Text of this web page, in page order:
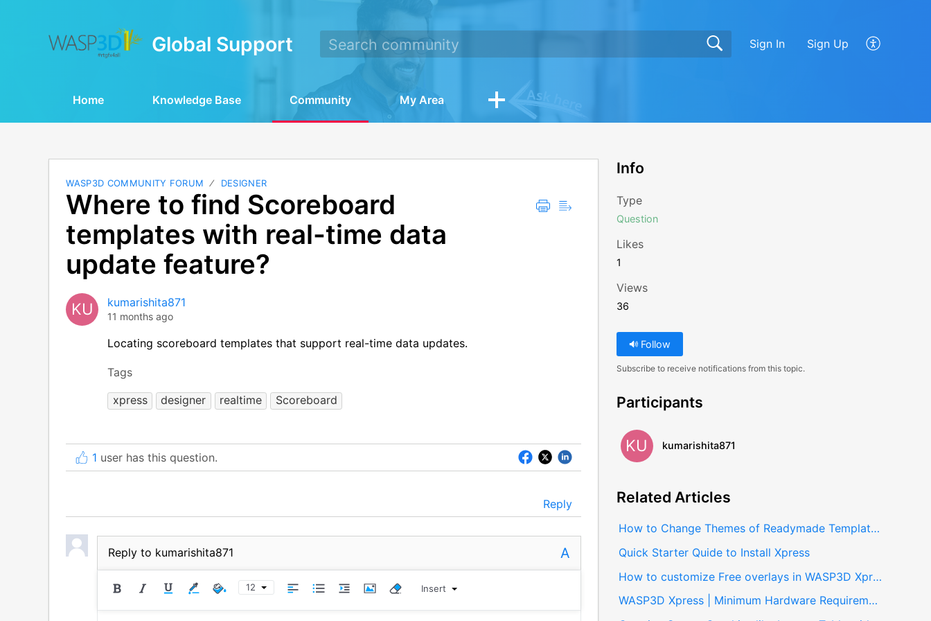
Global Support Sign In Sign Up
Home Knowledge Base Community My Area
WASP3D COMMUNITY FORUM DESIGNER
Where to find Scoreboard
templates with real-time data
update feature?
KU kumarishita871
11 months ago
Locating scoreboard templates that support real-time data updates.
Tags
xpress
designer realtime Scoreboard
1 user has this question.
Reply
Reply to kumarishita871 A
12 Insert
Info
Type
Question
Likes
1
Views
36
Follow
Subscribe to receive notifications from this topic.
Participants
KU kumarishita871
Related Articles
How to Change Themes of Readymade Templates in Xpress
Quick Starter Quide to Install Xpress
How to customize Free overlays in WASP3D Xpress
WASP3D Xpress | Minimum Hardware Requirements